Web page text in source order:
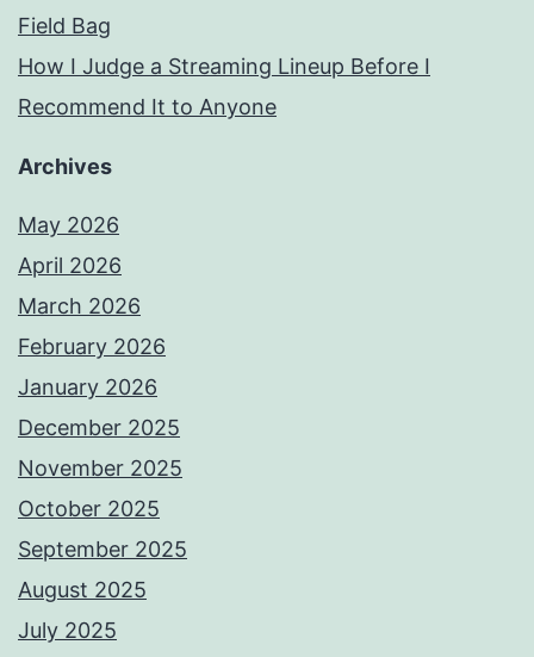
Field Bag
How I Judge a Streaming Lineup Before I
Recommend It to Anyone
Archives
May 2026
April 2026
March 2026
February 2026
January 2026
December 2025
November 2025
October 2025
September 2025
August 2025
July 2025